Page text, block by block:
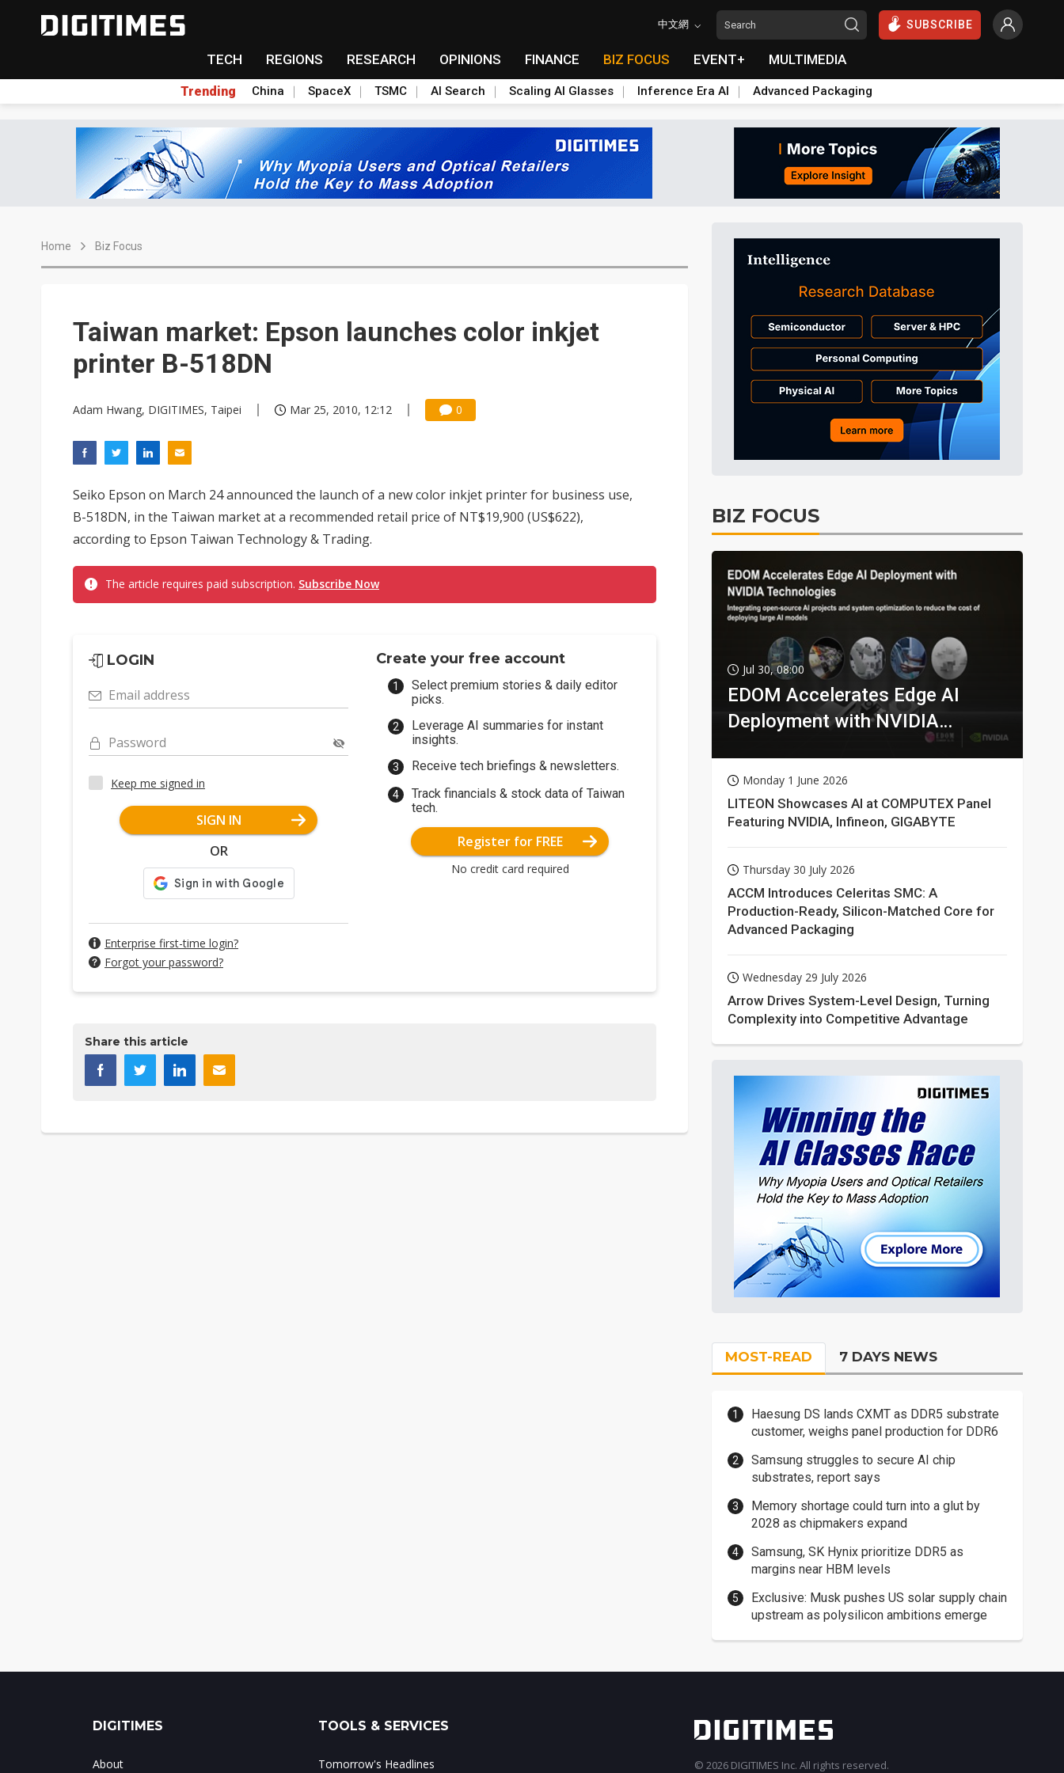
中文網 SUBSCRIBE
TECH REGIONS RESEARCH OPINIONS FINANCE BIZ FOCUS EVENT+ MULTIMEDIA
Trending China SpaceX TSMC AI Search Scaling AI Glasses Inference Era AI Advanced Packaging
Home Biz Focus
Taiwan market: Epson launches color inkjet
printer B-518DN
Adam Hwang, DIGITIMES, Taipei Mar 25, 2010, 12:12 0
Seiko Epson on March 24 announced the launch of a new color inkjet printer for business use,
B-518DN, in the Taiwan market at a recommended retail price of NT$19,900 (US$622),
according to Epson Taiwan Technology & Trading.
The article requires paid subscription. Subscribe Now
LOGIN
Email address
Password
Keep me signed in
SIGN IN
OR
Enterprise first-time login?
Forgot your password?
Create your free account
Select premium stories & daily editor
picks.
Leverage AI summaries for instant
insights.
Receive tech briefings & newsletters.
Track financials & stock data of Taiwan
tech.
Register for FREE
No credit card required
Share this article
BIZ FOCUS
Jul 30, 08:00
EDOM Accelerates Edge AI
Deployment with NVIDIA
Monday 1 June 2026
LITEON Showcases AI at COMPUTEX Panel
Featuring NVIDIA, Infineon, GIGABYTE
Thursday 30 July 2026
ACCM Introduces Celeritas SMC: A
Production-Ready, Silicon-Matched Core for
Advanced Packaging
Wednesday 29 July 2026
Arrow Drives System-Level Design, Turning
Complexity into Competitive Advantage
MOST-READ 7 DAYS NEWS
Haesung DS lands CXMT as DDR5 substrate
customer, weighs panel production for DDR6
Samsung struggles to secure AI chip
substrates, report says
Memory shortage could turn into a glut by
2028 as chipmakers expand
Samsung, SK Hynix prioritize DDR5 as
margins near HBM levels
Exclusive: Musk pushes US solar supply chain
upstream as polysilicon ambitions emerge
DIGITIMES
About
TOOLS & SERVICES
Tomorrow's Headlines © 2026 DIGITIMES Inc. All rights reserved.